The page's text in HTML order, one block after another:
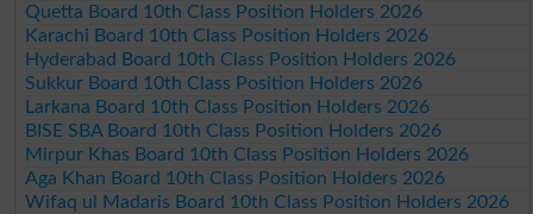
Quetta Board 10th Class Position Holders 2026
Karachi Board 10th Class Position Holders 2026
Hyderabad Board 10th Class Position Holders 2026
Sukkur Board 10th Class Position Holders 2026
Larkana Board 10th Class Position Holders 2026
BISE SBA Board 10th Class Position Holders 2026
Mirpur Khas Board 10th Class Position Holders 2026
Aga Khan Board 10th Class Position Holders 2026
Wifaq ul Madaris Board 10th Class Position Holders 2026